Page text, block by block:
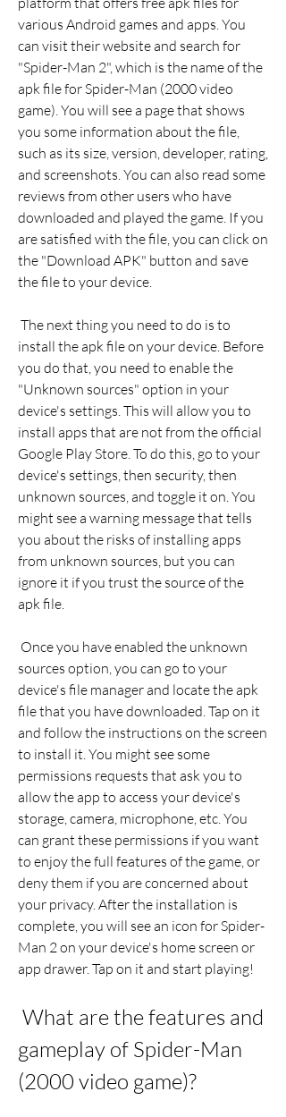
various Android games and apps. You
can visit their website and search for
"Spider-Man 2", which is the name of the
apk file for Spider-Man (2000 video
game). You will see a page that shows
you some information about the file,
such as its size, version, developer, rating,
and screenshots. You can also read some
reviews from other users who have
downloaded and played the game. If you
are satisfied with the file, you can click on
the "Download APK" button and save
the file to your device.
install the apk file on your device. Before
you do that, you need to enable the
"Unknown sources" option in your
device's settings. This will allow you to
install apps that are not from the official
Google Play Store. To do this, go to your
device's settings, then security, then
unknown sources, and toggle it on. You
might see a warning message that tells
you about the risks of installing apps
from unknown sources, but you can
ignore it if you trust the source of the
apk file.
sources option, you can go to your
device's file manager and locate the apk
file that you have downloaded. Tap on it
and follow the instructions on the screen
to install it. You might see some
permissions requests that ask you to
allow the app to access your device's
storage, camera, microphone, etc. You
can grant these permissions if you want
to enjoy the full features of the game, or
deny them if you are concerned about
your privacy. After the installation is
complete, you will see an icon for Spider-
Man 2 on your device's home screen or
app drawer. Tap on it and start playing!
gameplay of Spider-Man
(2000 video game)?